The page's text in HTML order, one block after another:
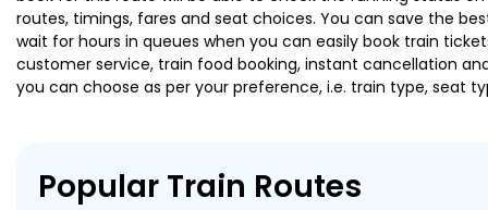
routes, timings, fares and seat choices. You can save the
wait for hours in queues when you can easily book train
customer service, train food booking, instant cancellation
you can choose as per your preference, i.e. train type, seat
Popular Train Routes